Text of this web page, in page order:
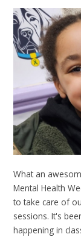
What an
Mental Health
to take care of
sessions. It's
happening in